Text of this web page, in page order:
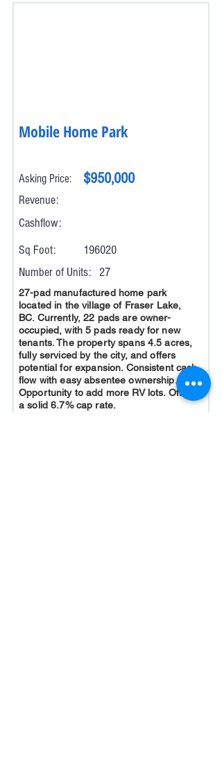
Mobile Home Park
Asking Price: $950,000
Revenue:
Cashflow:
Sq Foot:
196020
Number of Units:
27
27-pad manufactured home park
located in the village of Fraser Lake,
BC. Currently, 22 pads are owner-
occupied, with 5 pads ready for new
tenants. The property spans 4.5 acres,
fully serviced by the city, and offers
potential for expansion. Consistent cash
flow with easy absentee ownership.
Opportunity to add more RV lots. Offers
a solid 6.7% cap rate.